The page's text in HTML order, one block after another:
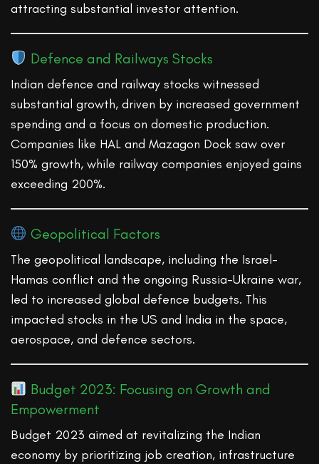
attracting substantial investor attention.
Defence and Railways Stocks
Indian defence and railway stocks witnessed
substantial growth, driven by increased government
spending and a focus on domestic production.
Companies like HAL and Mazagon Dock saw over
150% growth, while railway companies enjoyed gains
exceeding 200%.
Geopolitical Factors
The geopolitical landscape, including the Israel-
Hamas conflict and the ongoing Russia-Ukraine war,
led to increased global defence budgets. This
impacted stocks in the US and India in the space,
aerospace, and defence sectors.
Budget 2023: Focusing on Growth and
Empowerment
Budget 2023 aimed at revitalizing the Indian
economy by prioritizing job creation, infrastructure